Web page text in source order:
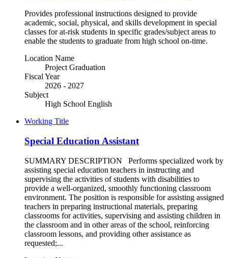
Provides professional instructions designed to provide
academic, social, physical, and skills development in special
classes for at-risk students in specific grades/subject areas to
enable the students to graduate from high school on-time.
Location Name
Project Graduation
Fiscal Year
2026 - 2027
Subject
High School English
Working Title
Special Education Assistant
SUMMARY DESCRIPTION Performs specialized work by
assisting special education teachers in instructing and
supervising the activities of students with disabilities to
provide a well-organized, smoothly functioning classroom
environment. The position is responsible for assisting assigned
teachers in preparing instructional materials, preparing
classrooms for activities, supervising and assisting children in
the classroom and in other areas of the school, reinforcing
classroom lessons, and providing other assistance as
requested;...